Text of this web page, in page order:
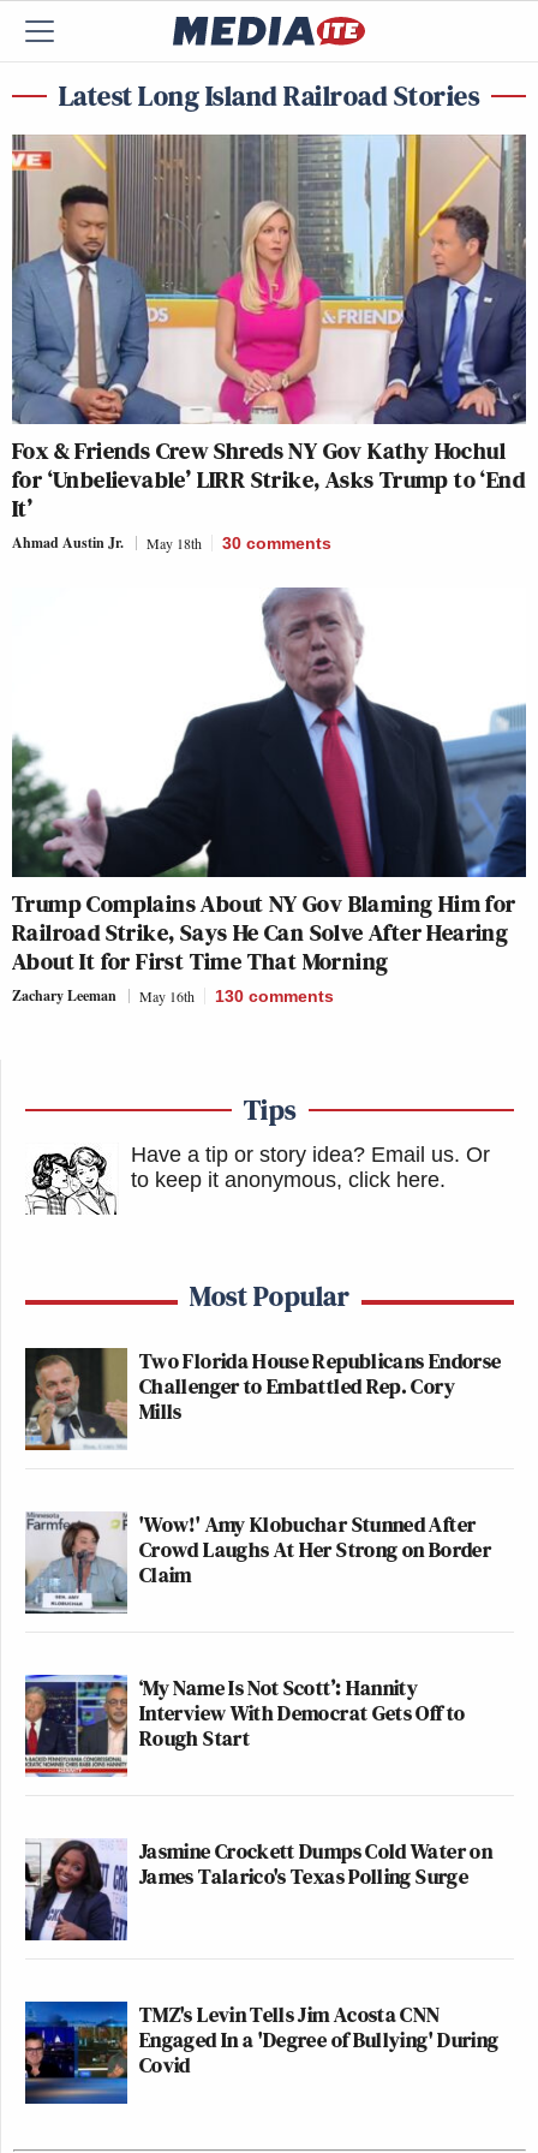
Latest Long Island Railroad Stories
Fox & Friends Crew Shreds NY Gov Kathy Hochul
for ‘Unbelievable’ LIRR Strike, Asks Trump to ‘End
It’
Ahmad Austin Jr. May 18th 30 comments
Trump Complains About NY Gov Blaming Him for
Railroad Strike, Says He Can Solve After Hearing
About It for First Time That Morning
Zachary Leeman May 16th 130 comments
Tips
Have a tip or story idea? Email us. Or
to keep it anonymous, click here.
Most Popular
Two Florida House Republicans Endorse
Challenger to Embattled Rep. Cory
Mills
'Wow!' Amy Klobuchar Stunned After
Crowd Laughs At Her Strong on Border
Claim
‘My Name Is Not Scott’: Hannity
Interview With Democrat Gets Off to
Rough Start
Jasmine Crockett Dumps Cold Water on
James Talarico's Texas Polling Surge
TMZ's Levin Tells Jim Acosta CNN
Engaged In a 'Degree of Bullying' During
Covid